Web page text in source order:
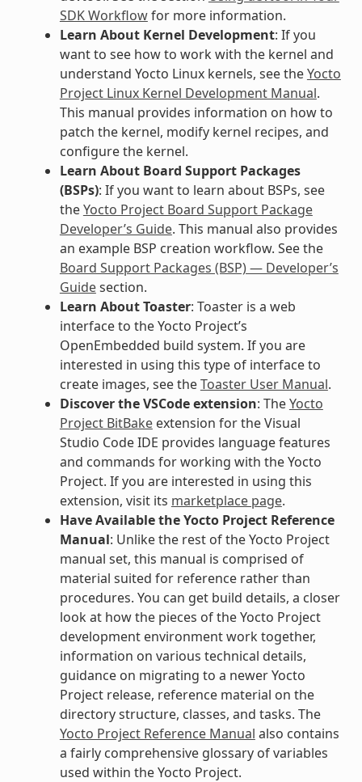
SDK Workflowfor more information.
Learn About Kernel Development: If you
want to see how to work with the kernel and
understand Yocto Linux kernels, see theYocto
Project Linux Kernel Development Manual.
This manual provides information on how to
patch the kernel, modify kernel recipes, and
configure the kernel.
Learn About Board Support Packages
(BSPs): If you want to learn about BSPs, see
theYocto Project Board Support Package
Developer’s Guide. This manual also provides
an example BSP creation workflow. See the
Board Support Packages (BSP) — Developer’s
Guidesection.
Learn About Toaster: Toaster is a web
interface to the Yocto Project’s
OpenEmbedded build system. If you are
interested in using this type of interface to
create images, see theToaster User Manual.
Discover the VSCode extension: TheYocto
Project BitBakeextension for the Visual
Studio Code IDE provides language features
and commands for working with the Yocto
Project. If you are interested in using this
extension, visit its marketplace page.
Have Available the Yocto Project Reference
Manual: Unlike the rest of the Yocto Project
manual set, this manual is comprised of
material suited for reference rather than
procedures. You can get build details, a closer
look at how the pieces of the Yocto Project
development environment work together,
information on various technical details,
guidance on migrating to a newer Yocto
Project release, reference material on the
directory structure, classes, and tasks. The
Yocto Project Reference Manual also contains
a fairly comprehensive glossary of variables
used within the Yocto Project.